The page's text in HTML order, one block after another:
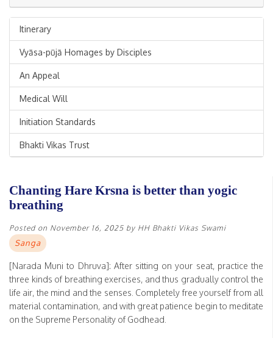
Itinerary
Vyāsa-pūjā Homages by Disciples
An Appeal
Medical Will
Initiation Standards
Bhakti Vikas Trust
Chanting Hare Krsna is better than yogic
breathing
Posted on November 16, 2025 by HH Bhakti Vikas Swami
Sanga
[Narada Muni to Dhruva]: After sitting on your seat, practice the
three kinds of breathing exercises, and thus gradually control the
life air, the mind and the senses. Completely free yourself from all
material contamination, and with great patience begin to meditate
on the Supreme Personality of Godhead.